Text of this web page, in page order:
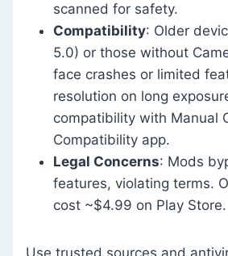
scanned for safety.
Compatibility: Older
5.0) or those without
face crashes or limited
resolution on long
compatibility with Manual
Compatibility app.
Legal Concerns: Mods
features, violating terms.
cost ~$4.99 on Play Store.